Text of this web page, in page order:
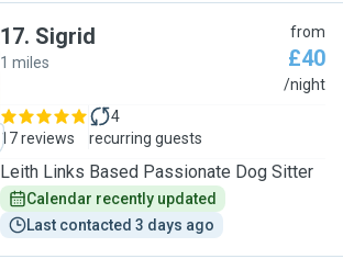
17. Sigrid
1 miles
from
£40
/night
17 reviews
4
recurring guests
Leith Links Based Passionate Dog Sitter
Calendar recently updated
Last contacted 3 days ago